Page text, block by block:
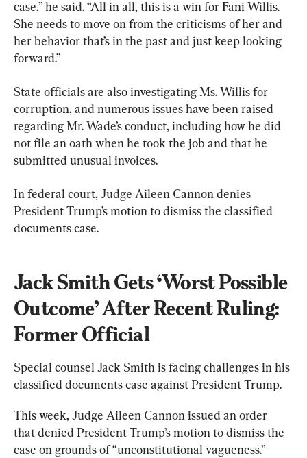
case,” he said. “All in all, this is a win for Fani Willis.
She needs to move on from the criticisms of her and
her behavior that’s in the past and just keep looking
forward.”
State officials are also investigating Ms. Willis for
corruption, and numerous issues have been raised
regarding Mr. Wade’s conduct, including how he did
not file an oath when he took the job and that he
submitted unusual invoices.
In federal court, Judge Aileen Cannon denies
President Trump’s motion to dismiss the classified
documents case.
Jack Smith Gets ‘Worst Possible
Outcome’ After Recent Ruling:
Former Official
Special counsel Jack Smith is facing challenges in his
classified documents case against President Trump.
This week, Judge Aileen Cannon issued an order
that denied President Trump’s motion to dismiss the
case on grounds of “unconstitutional vagueness.”